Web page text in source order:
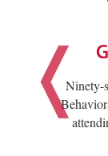
Ninety-